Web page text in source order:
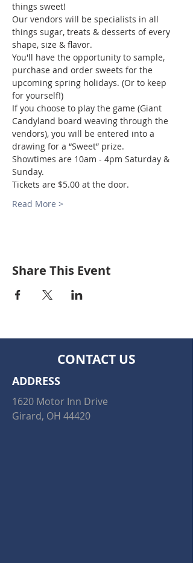
things sweet!
Our vendors will be specialists in all
things sugar, treats & desserts of every
shape, size & flavor.
You'll have the opportunity to sample,
purchase and order sweets for the
upcoming spring holidays. (Or to keep
for yourself!)
If you choose to play the game (Giant
Candyland board weaving through the
vendors), you will be entered into a
drawing for a “Sweet” prize.
Showtimes are 10am - 4pm Saturday &
Sunday.
Tickets are $5.00 at the door.
Read More >
Share This Event
CONTACT US
ADDRESS
1620 Motor Inn Drive
Girard, OH 44420